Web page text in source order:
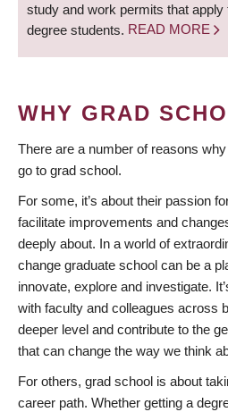
study and work permits that apply
degree students. READ MORE
WHY GRAD
There are a number of reasons
go to grad school.
For some, it’s about their passion
facilitate improvements and
deeply about. In a world of
change graduate school can be a
innovate, explore and investigate.
with faculty and colleagues across
deeper level and contribute to the
that can change the way we think
For others, grad school is about
career path. Whether getting a